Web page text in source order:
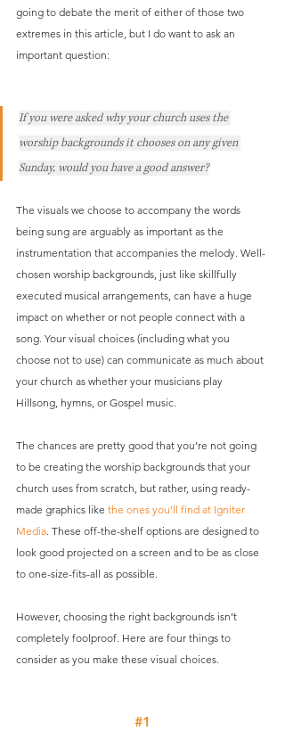
going to debate the merit of either of those two
extremes in this article, but I do want to ask an
important question:
If you were asked why your church uses the
worship backgrounds it chooses on any given
Sunday, would you have a good answer?
The visuals we choose to accompany the words
being sung are arguably as important as the
instrumentation that accompanies the melody. Well-
chosen worship backgrounds, just like skillfully
executed musical arrangements, can have a huge
impact on whether or not people connect with a
song. Your visual choices (including what you
choose not to use) can communicate as much about
your church as whether your musicians play
Hillsong, hymns, or Gospel music.
The chances are pretty good that you’re not going
to be creating the worship backgrounds that your
church uses from scratch, but rather, using ready-
made graphics like the ones you’ll find at Igniter
Media. These off-the-shelf options are designed to
look good projected on a screen and to be as close
to one-size-fits-all as possible.
However, choosing the right backgrounds isn’t
completely foolproof. Here are four things to
consider as you make these visual choices.
#1